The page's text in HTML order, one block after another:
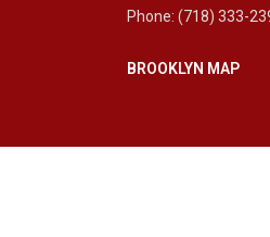
Phone: (718) 333-
BROOKLYN MAP